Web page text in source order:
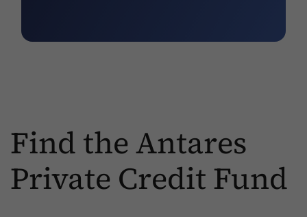
Find the Antares
Private Credit Fund